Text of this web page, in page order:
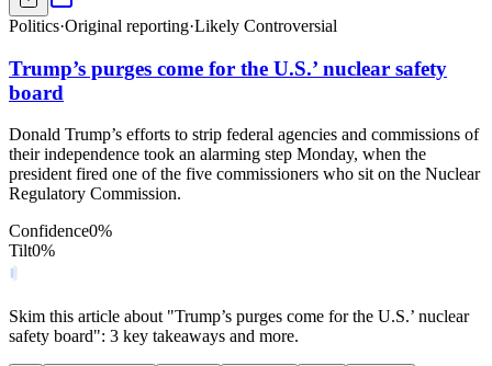
Politics·Original reporting·Likely Controversial
Trump’s purges come for the U.S.’ nuclear safety
board
Donald Trump’s efforts to strip federal agencies and commissions of
their independence took an alarming step Monday, when the
president fired one of the five commissioners who sit on the Nuclear
Regulatory Commission.
Confidence0%
Tilt0%
Skim this article about "Trump’s purges come for the U.S.’ nuclear
safety board": 3 key takeaways and more.